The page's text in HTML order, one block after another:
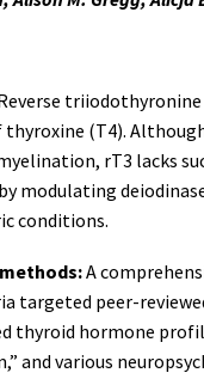
(T4).
rT3 lacks
modulating
conditions.
A
targeted peer-
thyroid hormone
and various